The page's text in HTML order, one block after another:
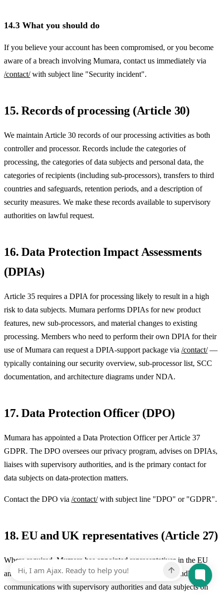
14.3 What you should do
If you believe your account has been compromised, or you become
aware of a breach involving Mumara, contact us immediately via
/contact/with subject line "Security incident".
15. Records of processing (Article 30)
We maintain Article 30 records of our processing activities as both
controller and processor. Records include the categories of
processing, the categories of data subjects and personal data, the
categories of recipients (including sub-processors), transfers to third
countries and safeguards, retention periods, and a description of
security measures. We make these records available to supervisory
authorities on lawful request.
16. Data Protection Impact Assessments
(DPIAs)
Article 35 requires a DPIA for processing likely to result in a high
risk to data subjects. Mumara performs DPIAs for new product
features, new sub-processors, and material changes to existing
processing. Members who need to perform their own DPIA for their
use of Mumara can request a DPIA-support package via /contact/—
typically containing our security overview, sub-processor list, SCC
documentation, and architecture diagrams under NDA.
17. Data Protection Officer (DPO)
Mumara has appointed a Data Protection Officer per Article 37
GDPR. The DPO oversees our privacy program, advises on DPIAs,
liaises with supervisory authorities, and is the primary contact for
data subjects on data-protection matters.
Contact the DPO via /contact/with subject line "DPO" or "GDPR".
18. EU and UK representatives (Article 27)
Where required, Mumara has appointed representatives in the EU
and the UK per Article 27 GDPR. The representative handles
communications with supervisory authorities and data subjects on